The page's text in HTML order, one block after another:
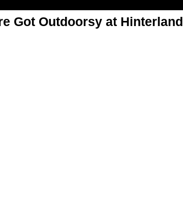
Got Outdoorsy at Hinterland